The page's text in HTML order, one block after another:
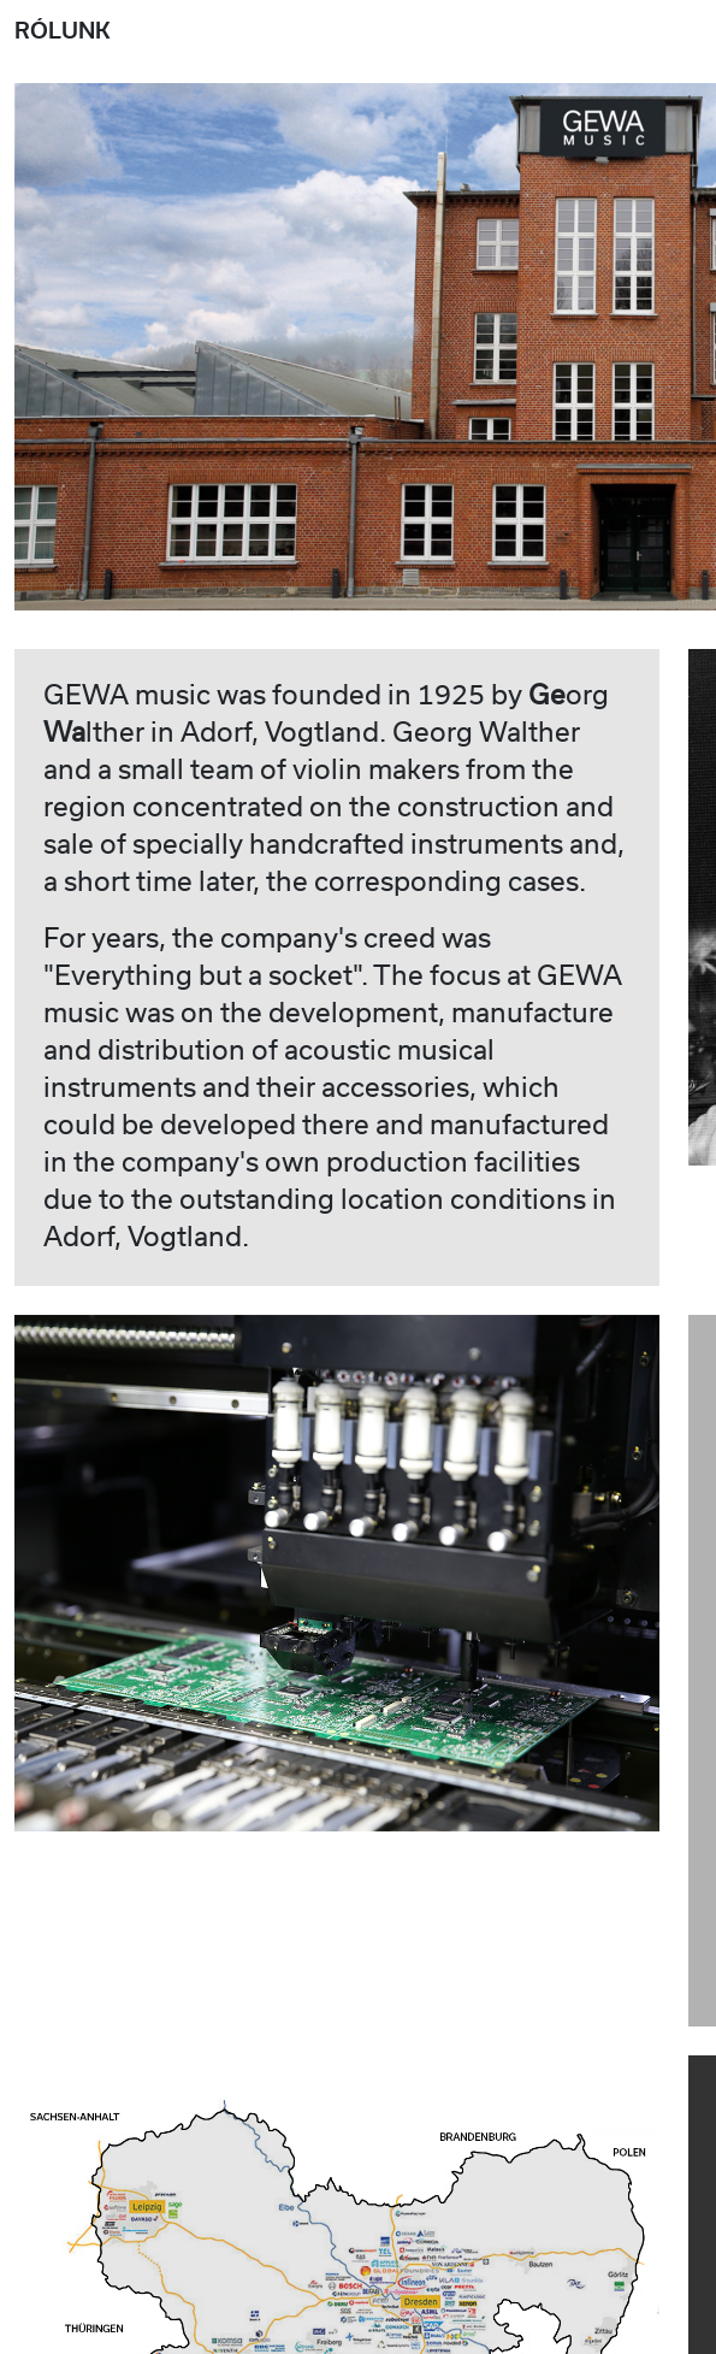
RÓLUNK
GEWA music was founded in 1925 by Georg
Wa lther in Adorf, Vogtland. Georg Walther
and a small team of violin makers from the
region concentrated on the construction and
sale of specially handcrafted instruments and,
a short time later, the corresponding cases.
For years, the company's creed was
"Everything but a socket". The focus at GEWA
music was on the development, manufacture
and distribution of acoustic musical
instruments and their accessories, which
could be developed there and manufactured
in the company's own production facilities
due to the outstanding location conditions in
Adorf, Vogtland.